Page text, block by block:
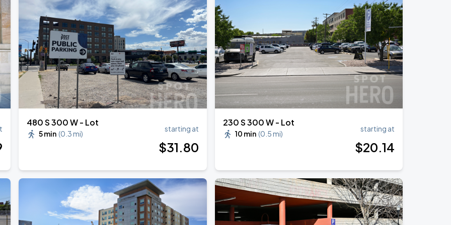
480 S 300 W - Lot
5 min (0.3 mi)
starting at
$31.80
230 S 300 W - Lot
10 min (0.5 mi)
starting at
$20.14